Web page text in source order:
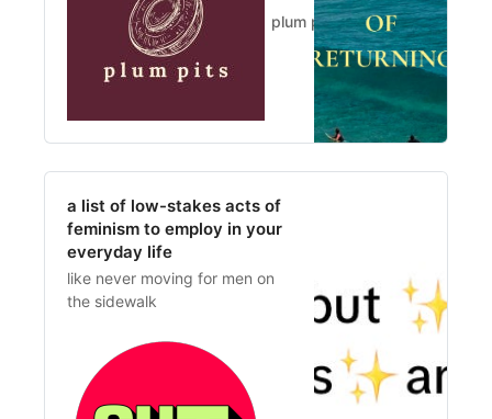
plum pits Kylee
a list of low-stakes acts of
feminism to employ in your
everyday life
like never moving for men on
the sidewalk